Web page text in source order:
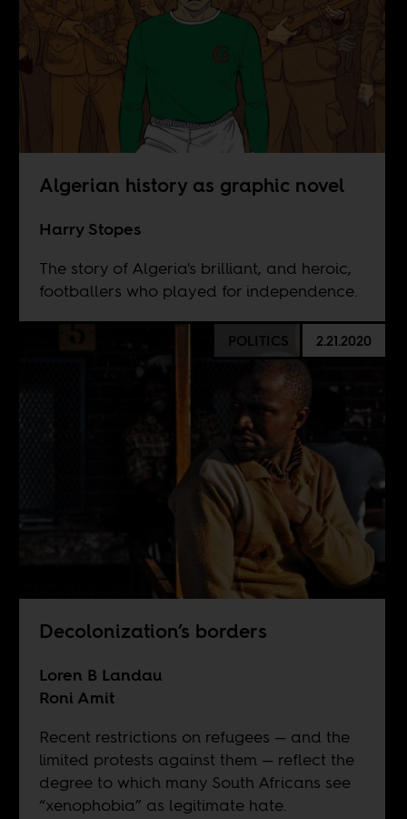
Algerian history as graphic novel
Harry Stopes
The story of Algeria's brilliant, and heroic,
footballers who played for independence.
POLITICS 2.21.2020
Decolonization’s borders
Loren B Landau
Roni Amit
Recent restrictions on refugees — and the
limited protests against them — reflect the
degree to which many South Africans see
“xenophobia” as legitimate hate.